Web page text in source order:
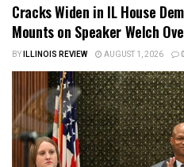
Cracks Widen in IL House
Mounts on Speaker Welch
BYILLINOIS REVIEW AUGUST 1, 2026 0